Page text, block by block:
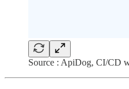
Source : ApiDog, CI/CD